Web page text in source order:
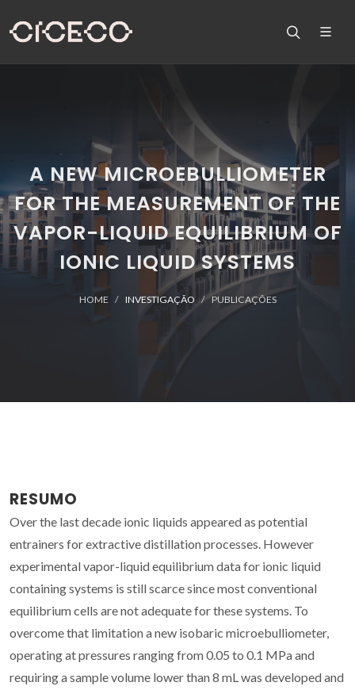
A NEW MICROEBULLIOMETER
FOR THE MEASUREMENT OF THE
VAPOR-LIQUID EQUILIBRIUM OF
IONIC LIQUID SYSTEMS
HOME INVESTIGAÇÃO PUBLICAÇÕES
RESUMO
Over the last decade ionic liquids appeared as potential
entrainers for extractive distillation processes. However
experimental vapor-liquid equilibrium data for ionic liquid
containing systems is still scarce since most conventional
equilibrium cells are not adequate for these systems. To
overcome that limitation a new isobaric microebulliometer,
operating at pressures ranging from 0.05 to 0.1 MPa and
requiring a sample volume lower than 8 mL was developed and